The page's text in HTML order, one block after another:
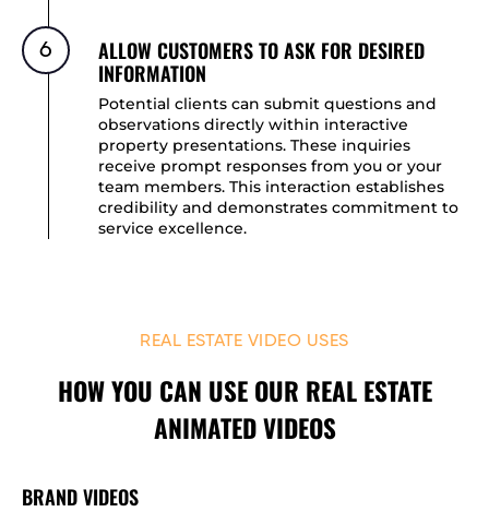
6
ALLOW CUSTOMERS TO ASK FOR DESIRED
INFORMATION
Potential clients can submit questions and
observations directly within interactive
property presentations. These inquiries
receive prompt responses from you or your
team members. This interaction establishes
credibility and demonstrates commitment to
service excellence.
REAL ESTATE VIDEO USES
HOW YOU CAN USE OUR REAL ESTATE
ANIMATED VIDEOS
BRAND VIDEOS